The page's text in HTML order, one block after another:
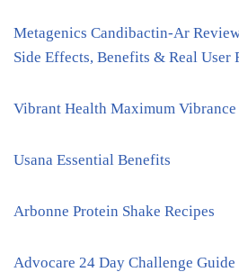
Metagenics Candibactin-Ar
Side Effects, Benefits & Real User
Vibrant Health Maximum
Usana Essential Benefits
Arbonne Protein Shake Recipes
Advocare 24 Day Challenge Guide